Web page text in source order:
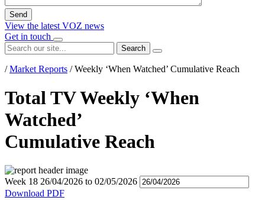
View the latest VOZ news
Get in touch
Search
/Market Reports /Weekly ‘When Watched’ Cumulative Reach
Total TV Weekly ‘When
Watched’
Cumulative Reach
Week 18 26/04/2026 to 02/05/2026
Download PDF